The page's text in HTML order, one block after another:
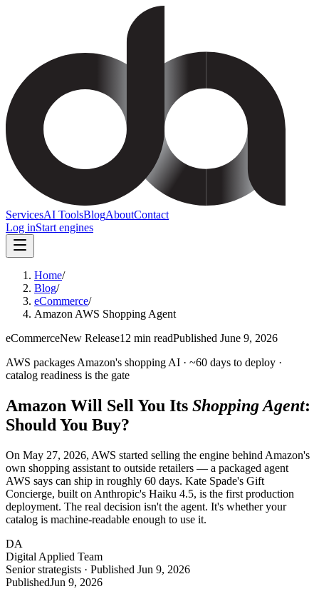
ServicesAI ToolsBlogAboutContact
Log inStart engines
Home/
Blog/
eCommerce/
Amazon AWS Shopping Agent
eCommerceNew Release12 min readPublished June 9, 2026
AWS packages Amazon's shopping AI · ~60 days to deploy ·
catalog readiness is the gate
Amazon Will Sell You Its Shopping Agent:
Should You Buy?
On May 27, 2026, AWS started selling the engine behind Amazon's
own shopping assistant to outside retailers — a packaged agent
AWS says can ship in roughly 60 days. Kate Spade's Gift
Concierge, built on Anthropic's Haiku 4.5, is the first production
deployment. The real decision isn't the agent. It's whether your
catalog is machine-readable enough to use it.
DA
Digital Applied Team
Senior strategists · Published Jun 9, 2026
PublishedJun 9, 2026